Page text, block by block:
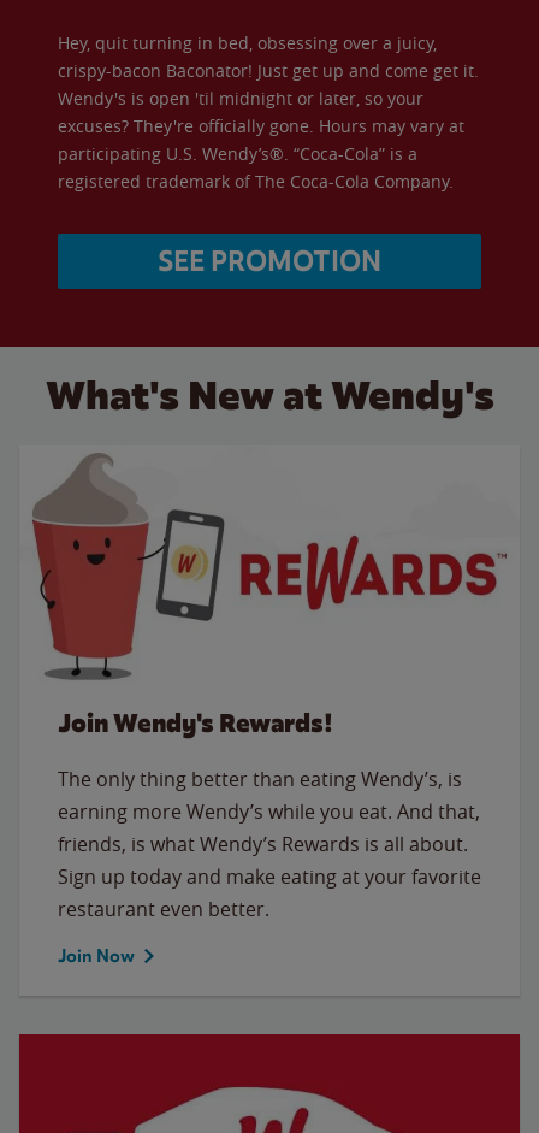
Hey, quit turning in bed, obsessing over a juicy,
crispy-bacon Baconator! Just get up and come get it.
Wendy's is open 'til midnight or later, so your
excuses? They're officially gone. Hours may vary at
participating U.S. Wendy’s®. “Coca-Cola” is a
registered trademark of The Coca-Cola Company.
SEE PROMOTION
What's New at Wendy's
Join Wendy's Rewards!
The only thing better than eating Wendy’s, is
earning more Wendy’s while you eat. And that,
friends, is what Wendy’s Rewards is all about.
Sign up today and make eating at your favorite
restaurant even better.
Join Now